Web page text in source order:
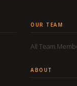
OUR TEAM
All Team
ABOUT